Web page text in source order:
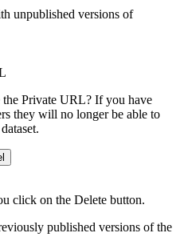
unpublished versions of
Private URL? If you have
they will no longer be able to
click on the Delete button.
published versions of the